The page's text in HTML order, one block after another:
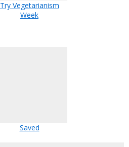
Try Vegetarianism
Week
Saved